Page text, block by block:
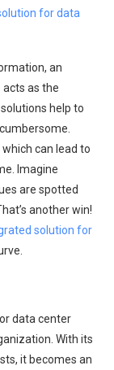
for data
an
as the
help to
can lead to
Imagine
are spotted
another win!
solution for
data center
With its
it becomes an